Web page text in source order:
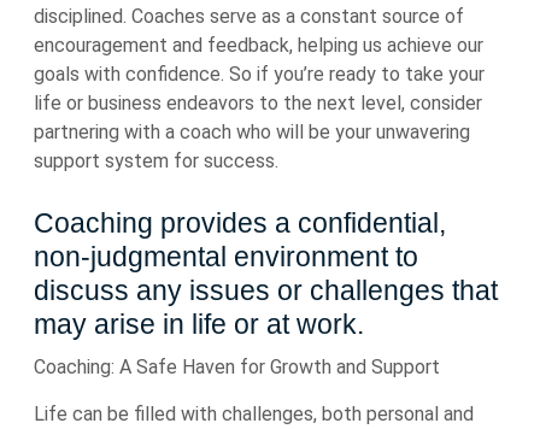
disciplined. Coaches serve as a constant source of
encouragement and feedback, helping us achieve our
goals with confidence. So if you’re ready to take your
life or business endeavors to the next level, consider
partnering with a coach who will be your unwavering
support system for success.
Coaching provides a confidential,
non-judgmental environment to
discuss any issues or challenges that
may arise in life or at work.
Coaching: A Safe Haven for Growth and Support
Life can be filled with challenges, both personal and